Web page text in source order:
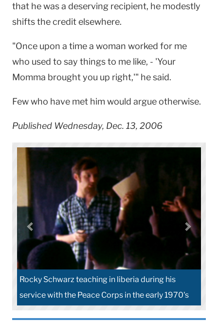
that he was a deserving recipient, he modestly
shifts the credit elsewhere.
"Once upon a time a woman worked for me
who used to say things to me like, - 'Your
Momma brought you up right,'" he said.
Few who have met him would argue otherwise.
Published Wednesday, Dec. 13, 2006
Rocky Schwarz teaching in liberia during his
service with the Peace Corps in the early 1970's